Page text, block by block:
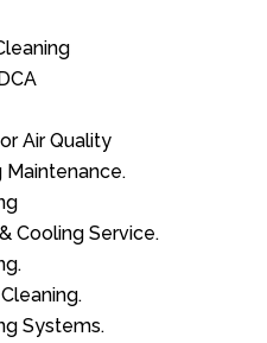
Air Quality
Maintenance.
Cooling Service.
Systems.